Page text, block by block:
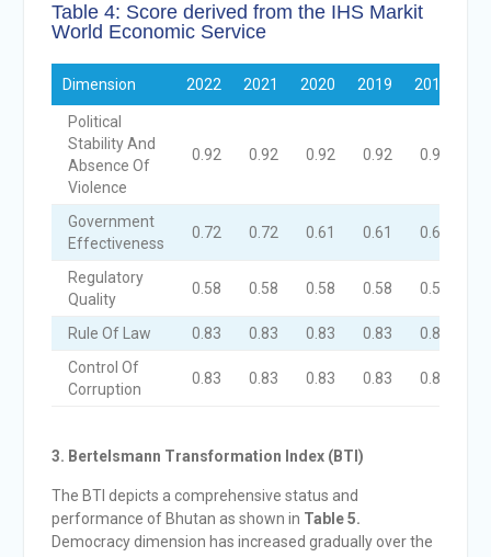
Table 4: Score derived from the IHS Markit
World Economic Service
Dimension 2022 2021 2020 2019 2018
Political
Stability And
Absence Of
Violence
0.92 0.92 0.92 0.92 0.92
Government
Effectiveness
0.72 0.72 0.61 0.61 0.61
Regulatory
Quality
0.58 0.58 0.58 0.58 0.58
Rule Of Law 0.83 0.83 0.83 0.83
0.83
Control Of
Corruption
0.83 0.83 0.83 0.83 0.83
3. Bertelsmann Transformation Index (BTI)
The BTI depicts a comprehensive status and
performance of Bhutan as shown in Table 5.
Democracy dimension has increased gradually over the